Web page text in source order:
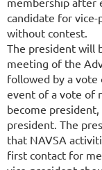
candidate for
without contest.
The president will
meeting of the
followed by a vote
event of a vote of
become
president. The
that NAVSA
first contact for